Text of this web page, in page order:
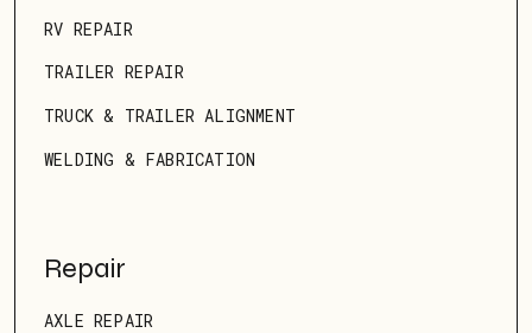
RV REPAIR
TRAILER REPAIR
TRUCK & TRAILER ALIGNMENT
WELDING & FABRICATION
Repair
AXLE REPAIR